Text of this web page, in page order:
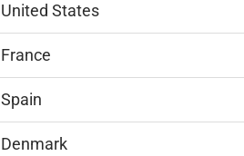
United States
France
Spain
Denmark